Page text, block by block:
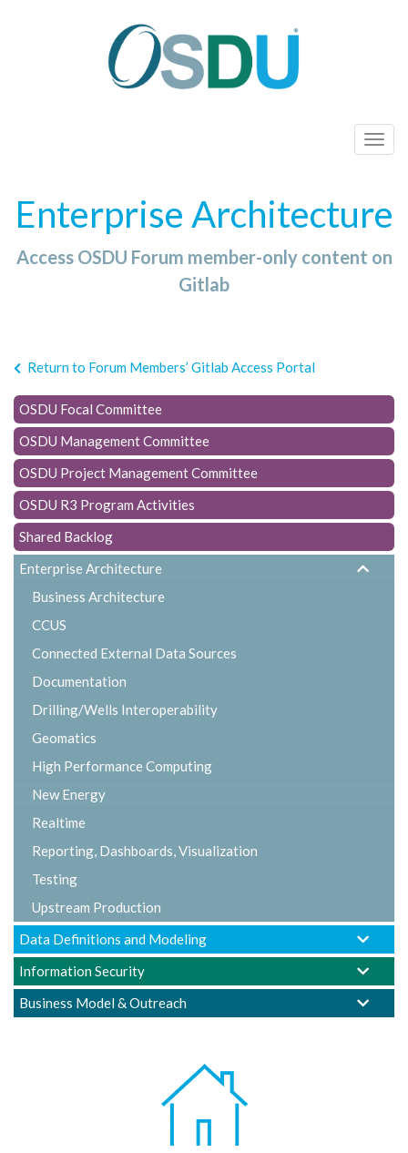
T
g
e
a
o
n
Enterprise Architecture
Access OSDU Forum member-only content on
Gitlab
Return to Forum Members’ Gitlab Access Portal
OSDU Focal Committee
OSDU Management Committee
OSDU Project Management Committee
OSDU R3 Program Activities
Shared Backlog
Enterprise Architecture
Business Architecture
CCUS
Connected External Data Sources
Documentation
Drilling/Wells Interoperability
Geomatics
High Performance Computing
New Energy
Realtime
Reporting, Dashboards, Visualization
Testing
Upstream Production
Data Definitions and Modeling
Information Security
Business Model & Outreach